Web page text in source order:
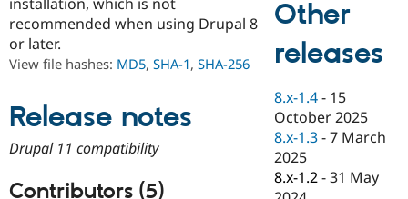
Drupal for
Drupal for
Drupal
API
Modules
Drupal
Jobs /
News &
Forum
Become a
Maker
Become a
Sustaining
recommended when using Drupal 8
or later.
View file hashes: MD5, SHA-1, SHA-256
Release notes
Drupal 11 compatibility
Contributors (5)
Other
releases
8.x-1.4 - 15
October 2025
8.x-1.3 -7 March
2025
8.x-1.2 -31 May